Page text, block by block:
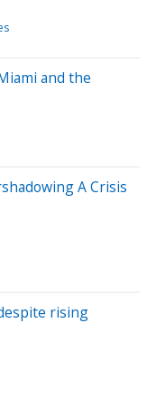
and the
A Crisis
rising